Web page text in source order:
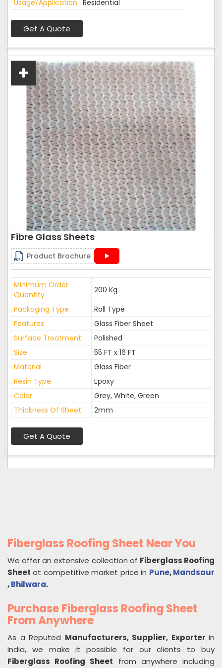
Usage/Application Residential
Get A Quote
Fibre Glass Sheets
Product Brochure
Minimum Order
Quantity
200 Kg
Packaging Type
Roll Type
Features
Glass Fiber Sheet
Surface Treatment
Polished
Size
55 FT x 16 FT
Material
Glass Fiber
Resin Type
Epoxy
Color
Grey, White, Green
Thickness Of Sheet
2mm
Get A Quote
Fiberglass Roofing Sheet Near You
We offer an extensive collection of Fiberglass Roofing
Sheet at competitive market price in Pune,Mandsaur
,Bhilwara.
Purchase Fiberglass Roofing Sheet
From Anywhere
As a Reputed Manufacturers, Supplier, Exporter in
India, we make it possible for our clients to buy
Fiberglass Roofing Sheet from anywhere including